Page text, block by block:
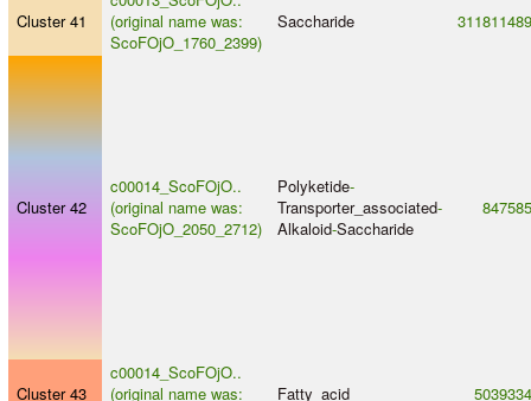
Cluster 41
(original name was:
ScoFOjO_1760_2399)
Saccharide 311811489
Cluster 42
c00014_ScoFOjO..
(original name was:
ScoFOjO_2050_2712)
Polyketide-
Transporter_associated-
Alkaloid-Saccharide
847585
Cluster 43
c00014_ScoFOjO..
(original name was:
Fatty_acid 5039334